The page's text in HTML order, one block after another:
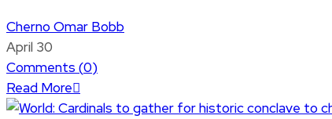
Cherno Omar Bobb
April 30
Comments (0)
Read More